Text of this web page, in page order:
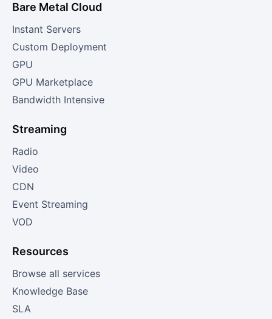
Bare Metal Cloud
Instant Servers
Custom Deployment
GPU
GPU Marketplace
Bandwidth Intensive
Streaming
Radio
Video
CDN
Event Streaming
VOD
Resources
Browse all services
Knowledge Base
SLA